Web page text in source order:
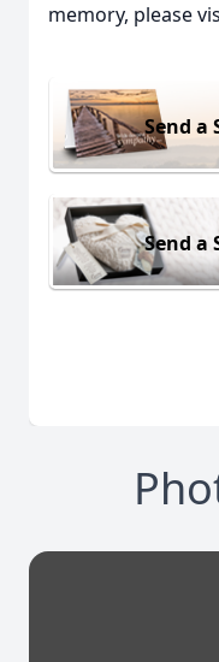
memory, please
Send a
Send a